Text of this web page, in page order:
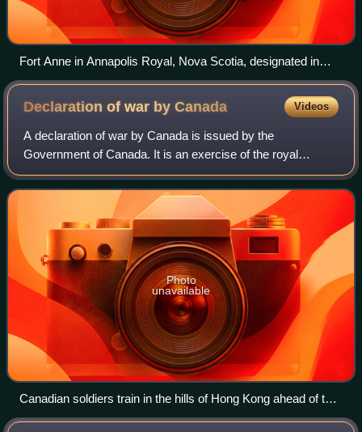
Fort Anne in Annapolis Royal, Nova Scotia, designated in
1917, is the oldest National Historic Site.
Declaration of war byCanada Videos
A declaration of war by Canada is issued by the
Government of Canada. It is an exercise of the royal
prerogative on the constitutional advice of the ministers of
the Crown in Cabinet and does not requ
Photo
unavailable
Canadian soldiers train in the hills of Hong Kong ahead of the
Japanese invasion, 1941